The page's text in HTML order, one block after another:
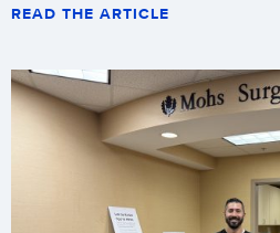
READ THE ARTICLE